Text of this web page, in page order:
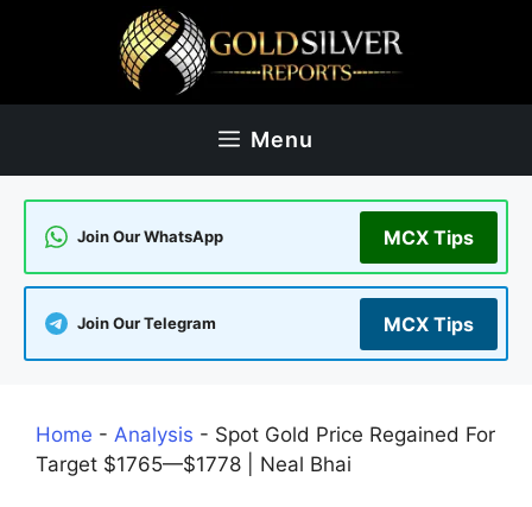
Menu
Join Our WhatsApp MCX Tips
Join Our Telegram MCX Tips
Home - Analysis - Spot Gold Price Regained For
Target $1765—$1778 | Neal Bhai